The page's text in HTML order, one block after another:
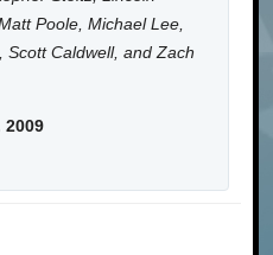
Poole, Michael Lee,
Scott Caldwell, and Zach
2009